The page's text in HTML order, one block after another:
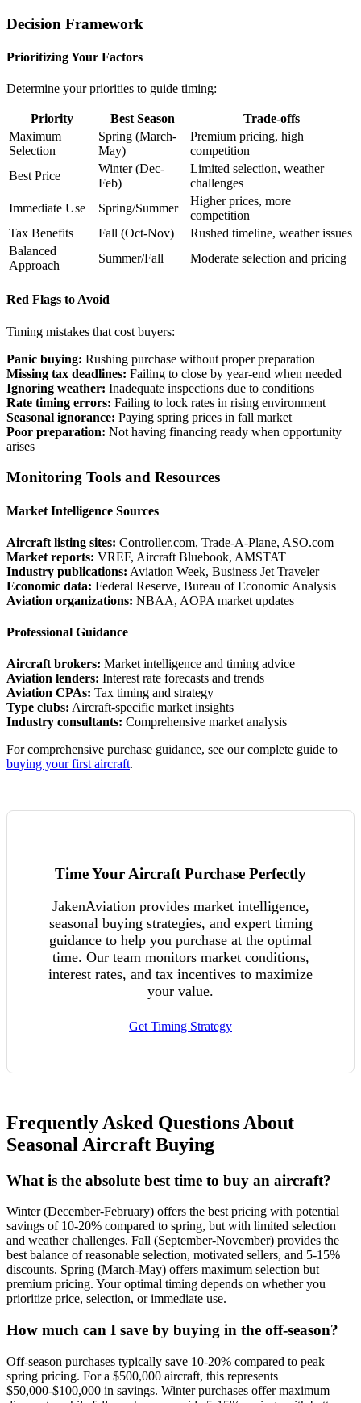
Decision Framework
Prioritizing Your Factors
Determine your priorities to guide timing:
Priority Best Season
Trade-offs
Maximum
Selection
Spring (March-
May)
Premium pricing, high
competition
Best Price
Winter (Dec-
Feb)
Limited selection, weather
challenges
Immediate Use
Spring/Summer
Higher prices, more
competition
Tax Benefits
Fall (Oct-Nov)
Rushed timeline, weather issues
Balanced
Approach
Summer/Fall Moderate selection and pricing
Red Flags to Avoid
Timing mistakes that cost buyers:
Panic buying: Rushing purchase without proper preparation
Missing tax deadlines: Failing to close by year-end when needed
Ignoring weather: Inadequate inspections due to conditions
Rate timing errors: Failing to lock rates in rising environment
Seasonal ignorance: Paying spring prices in fall market
Poor preparation: Not having financing ready when opportunity
arises
Monitoring Tools and Resources
Market Intelligence Sources
Aircraft listing sites: Controller.com, Trade-A-Plane, ASO.com
Market reports: VREF, Aircraft Bluebook, AMSTAT
Industry publications: Aviation Week, Business Jet Traveler
Economic data: Federal Reserve, Bureau of Economic Analysis
Aviation organizations: NBAA, AOPA market updates
Professional Guidance
Aircraft brokers: Market intelligence and timing advice
Aviation lenders: Interest rate forecasts and trends
Aviation CPAs: Tax timing and strategy
Type clubs: Aircraft-specific market insights
Industry consultants: Comprehensive market analysis
For comprehensive purchase guidance, see our complete guide to
buying your first aircraft.
Time Your Aircraft Purchase Perfectly
JakenAviation provides market intelligence,
seasonal buying strategies, and expert timing
guidance to help you purchase at the optimal
time. Our team monitors market conditions,
interest rates, and tax incentives to maximize
your value.
Get Timing Strategy
Frequently Asked Questions About
Seasonal Aircraft Buying
What is the absolute best time to buy an aircraft?
Winter (December-February) offers the best pricing with potential
savings of 10-20% compared to spring, but with limited selection
and weather challenges. Fall (September-November) provides the
best balance of reasonable selection, motivated sellers, and 5-15%
discounts. Spring (March-May) offers maximum selection but
premium pricing. Your optimal timing depends on whether you
prioritize price, selection, or immediate use.
How much can I save by buying in the off-season?
Off-season purchases typically save 10-20% compared to peak
spring pricing. For a $500,000 aircraft, this represents
$50,000-$100,000 in savings. Winter purchases offer maximum